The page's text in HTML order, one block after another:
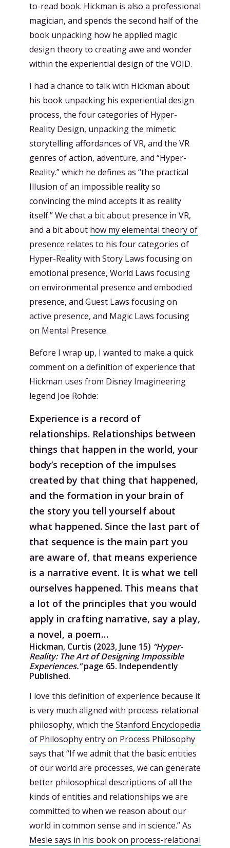
to-read book. Hickman is also a professional
magician, and spends the second half of the
book unpacking how he applied magic
design theory to creating awe and wonder
within the experiential design of the VOID.
I had a chance to talk with Hickman about
his book unpacking his experiential design
process, the four categories of Hyper-
Reality Design, unpacking the mimetic
storytelling affordances of VR, and the VR
genres of action, adventure, and “Hyper-
Reality.” which he defines as “the practical
Illusion of an impossible reality so
convincing the mind accepts it as reality
itself.” We chat a bit about presence in VR,
and a bit about how my elemental theory of
presence relates to his four categories of
Hyper-Reality with Story Laws focusing on
emotional presence, World Laws focusing
on environmental presence and embodied
presence, and Guest Laws focusing on
active presence, and Magic Laws focusing
on Mental Presence.
Before I wrap up, I wanted to make a quick
comment on a definition of experience that
Hickman uses from Disney Imagineering
legend Joe Rohde:
Experience is a record of
relationships. Relationships between
things that happen in the world, your
body’s reception of the impulses
created by that thing that happened,
and the formation in your brain of
the story you tell yourself about
what happened. Since the last part of
that sequence is the main part you
are aware of, that means experience
is a narrative event. It is what we tell
ourselves happened. This means that
a lot of the principles that you would
apply in crafting narrative, say a play,
a novel, a poem…
Hickman, Curtis (2023, June 15) “Hyper-
Reality: The Art of Designing Impossible
Experiences.”page 65. Independently
Published.
I love this definition of experience because it
is very much aligned with process-relational
philosophy, which the Stanford Encyclopedia
of Philosophy entry on Process Philosophy
says that “If we admit that the basic entities
of our world are processes, we can generate
better philosophical descriptions of all the
kinds of entities and relationships we are
committed to when we reason about our
world in common sense and in science.” As
Mesle says in his book on process-relational